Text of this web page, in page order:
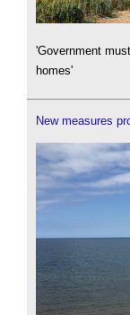
'Government
homes'
New measures